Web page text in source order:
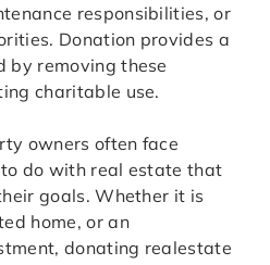
responsibilities, or
Donation provides a
removing these
charitable use.
owners often face
do with real estate that
goals. Whether it is
home, or an
donating realestate